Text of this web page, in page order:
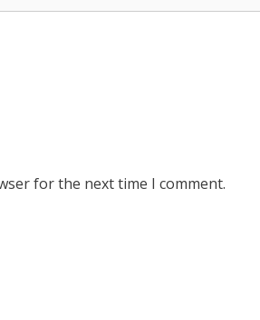
for the next time I comment.